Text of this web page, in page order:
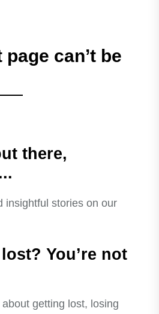
can’t be
there,
insightful stories on our
You’re not
getting lost, losing